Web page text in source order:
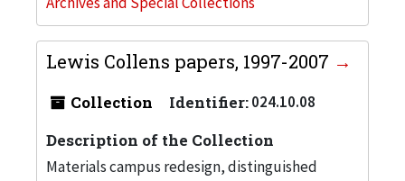
Lewis Collens papers, 1997-2007
Collection Identifier:024.10.08
Description of the Collection
Materials campus redesign, distinguished